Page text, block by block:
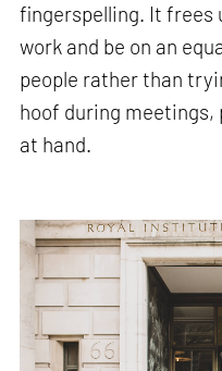
fingerspelling. It frees
work and be on an
people rather than
hoof during
at hand.